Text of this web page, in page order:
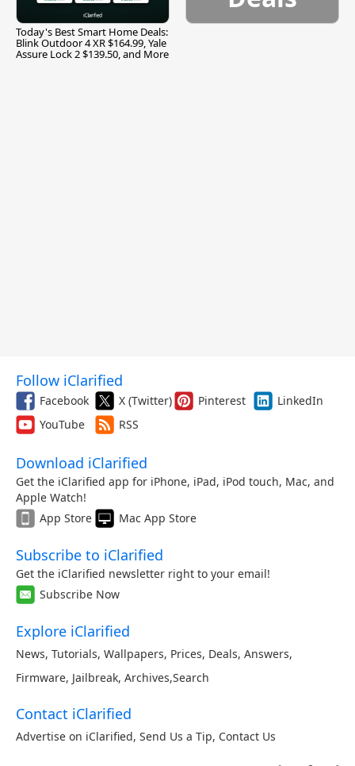
Today's Best Smart Home Deals:
Blink Outdoor 4 XR $164.99, Yale
Assure Lock 2 $139.50, and More
Follow iClarified
Facebook X (Twitter) Pinterest
LinkedIn
YouTube
RSS
Download iClarified
Get the iClarified app for iPhone, iPad, iPod touch, Mac, and
Apple Watch!
App Store
Mac App Store
Subscribe to iClarified
Get the iClarified newsletter right to your email!
Subscribe Now
Explore iClarified
News, Tutorials, Wallpapers, Prices, Deals, Answers,
Firmware, Jailbreak, Archives,Search
Contact iClarified
Advertise on iClarified, Send Us a Tip, Contact Us